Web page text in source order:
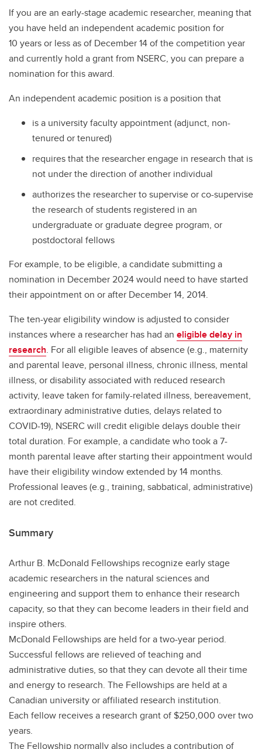
If you are an early-stage academic researcher, meaning that
you have held an independent academic position for
10 years or less as of December 14 of the competition year
and currently hold a grant from NSERC, you can prepare a
nomination for this award.
An independent academic position is a position that
is a university faculty appointment (adjunct, non-
tenured or tenured)
requires that the researcher engage in research that is
not under the direction of another individual
authorizes the researcher to supervise or co-supervise
the research of students registered in an
undergraduate or graduate degree program, or
postdoctoral fellows
For example, to be eligible, a candidate submitting a
nomination in December 2024 would need to have started
their appointment on or after December 14, 2014.
The ten-year eligibility window is adjusted to consider
instances where a researcher has had an eligible delay in
research. For all eligible leaves of absence (e.g., maternity
and parental leave, personal illness, chronic illness, mental
illness, or disability associated with reduced research
activity, leave taken for family-related illness, bereavement,
extraordinary administrative duties, delays related to
COVID-19), NSERC will credit eligible delays double their
total duration. For example, a candidate who took a 7-
month parental leave after starting their appointment would
have their eligibility window extended by 14 months.
Professional leaves (e.g., training, sabbatical, administrative)
are not credited.
Summary
Arthur B. McDonald Fellowships recognize early stage
academic researchers in the natural sciences and
engineering and support them to enhance their research
capacity, so that they can become leaders in their field and
inspire others.
McDonald Fellowships are held for a two-year period.
Successful fellows are relieved of teaching and
administrative duties, so that they can devote all their time
and energy to research. The Fellowships are held at a
Canadian university or affiliated research institution.
Each fellow receives a research grant of $250,000 over two
years.
The Fellowship normally also includes a contribution of